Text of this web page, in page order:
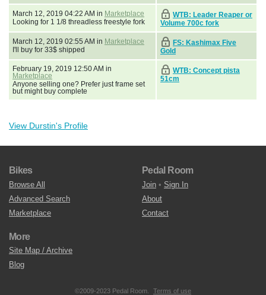
March 12, 2019 04:22 AM in Marketplace
Looking for 1 1/8 threadless freestyle fork
WTB: Leader Reaper or
Volume 700c fork
March 12, 2019 02:55 AM in Marketplace
I'll buy for 33$ shipped
FS: Kashimax Five
Gold
February 19, 2019 12:50 AM in
Marketplace
Anyone selling one? Prefer just frame set
but might buy complete
WTB: Concept pista
51cm
View Durstin's Profile
Bikes
Browse All
Advanced Search
Marketplace
Pedal Room
Join • Sign In
About
Contact
More
Site Map / Archive
Blog
©2009-2023 Pedal Room. Terms of use